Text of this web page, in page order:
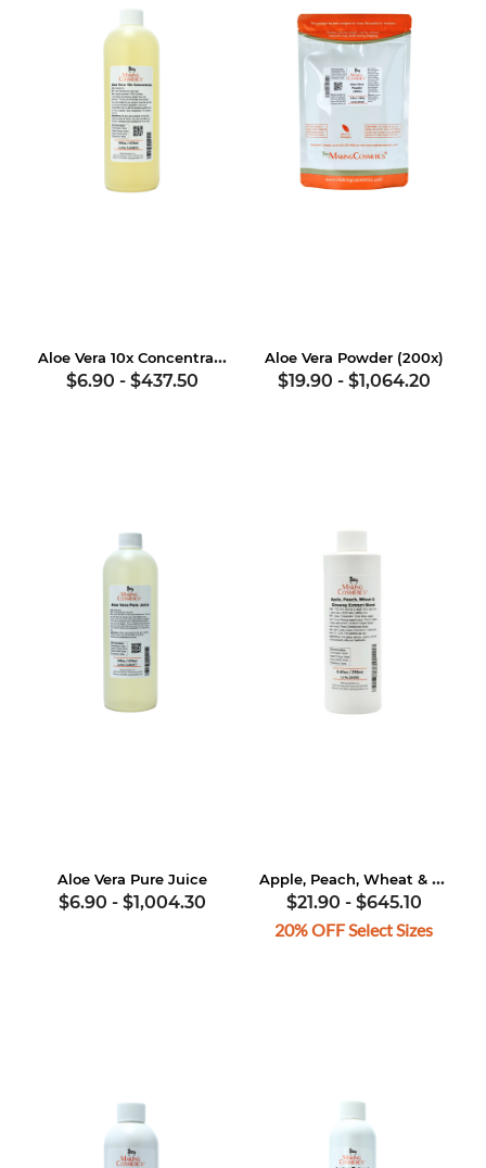
Aloe Vera 10x Concentrate
$6.90 - $437.50
Aloe Vera Powder (200x)
$19.90 - $1,064.20
Aloe Vera Pure Juice
$6.90 - $1,004.30
Apple, Peach, Wheat & Ginseng Extract Blend
$21.90 - $645.10
20% OFF Select Sizes